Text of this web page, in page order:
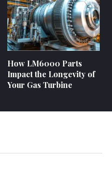
How LM6000 Parts
Impact the Longevity of
Your Gas Turbine